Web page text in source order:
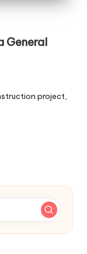
General
project,